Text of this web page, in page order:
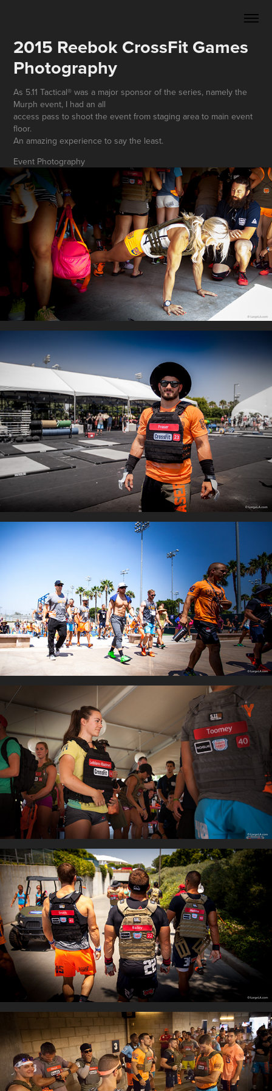
2015 Reebok CrossFit Games
Photography
As 5.11 Tactical® was a major sponsor of the series, namely the
Murph event, I had an all
access pass to shoot the event from staging area to main event
floor.
An amazing experience to say the least.
Event Photography